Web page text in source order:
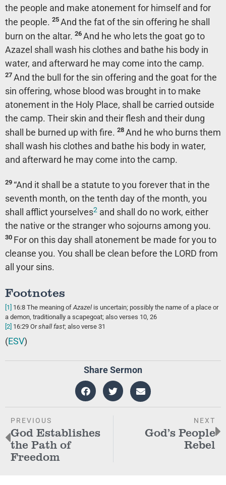
the people and make atonement for himself and for
the people. 25 And the fat of the sin offering he shall
burn on the altar. 26 And he who lets the goat go to
Azazel shall wash his clothes and bathe his body in
water, and afterward he may come into the camp.
27 And the bull for the sin offering and the goat for the
sin offering, whose blood was brought in to make
atonement in the Holy Place, shall be carried outside
the camp. Their skin and their flesh and their dung
shall be burned up with fire. 28 And he who burns them
shall wash his clothes and bathe his body in water,
and afterward he may come into the camp.
29 “And it shall be a statute to you forever that in the
seventh month, on the tenth day of the month, you
shall afflict yourselves2 and shall do no work, either
the native or the stranger who sojourns among you.
30 For on this day shall atonement be made for you to
cleanse you. You shall be clean before the LORD from
all your sins.
Footnotes
[1] 16:8 The meaning of Azazel is uncertain; possibly the name of a place or
a demon, traditionally a scapegoat; also verses 10, 26
[2] 16:29 Orshall fast; also verse 31
(ESV)
Share Sermon
PREVIOUS
God Establishes
the Path of
Freedom
NEXT
God’s People
Rebel